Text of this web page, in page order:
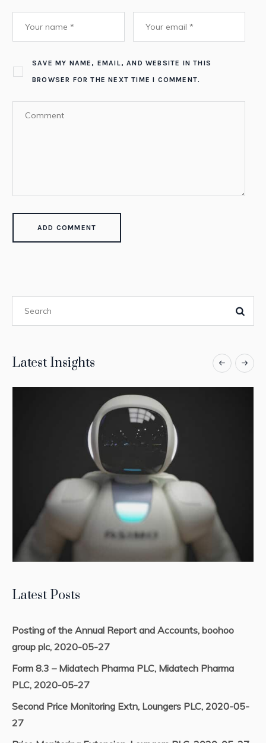
SAVE MY NAME, EMAIL, AND WEBSITE IN THIS
BROWSER FOR THE NEXT TIME I COMMENT.
Latest Insights
Latest Posts
Posting of the Annual Report and Accounts, boohoo
group plc, 2020-05-27
Form 8.3 – Midatech Pharma PLC, Midatech Pharma
PLC, 2020-05-27
Second Price Monitoring Extn, Loungers PLC, 2020-05-
27